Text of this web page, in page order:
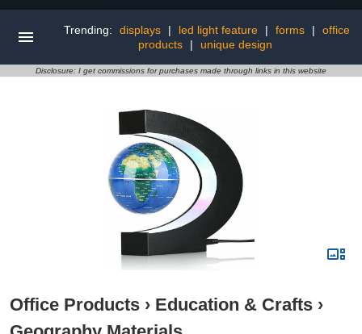
Trending: displays | led light feature | forms |
office
products
| unique design
Disclosure: I get commissions for purchases made through links in this website
Office Products › Education & Crafts ›